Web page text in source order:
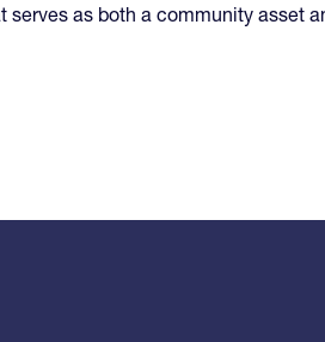
serves as both a community asset